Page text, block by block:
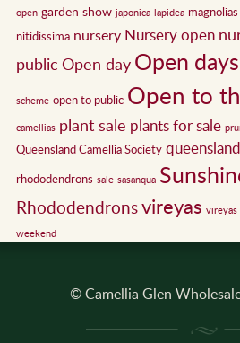
open garden show japonica lapidea magnolias
nitidissima nursery Nursery open
public Open day Open days
scheme open to public Open to
camellias plant sale plants for sale
Queensland Camellia Society
rhododendrons sale sasanqua
Rhododendronsvireyas vireyas
weekend
© Camellia Glen